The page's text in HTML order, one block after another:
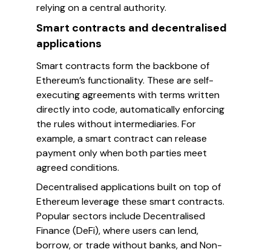
relying on a central authority.
Smart contracts and decentralised
applications
Smart contracts form the backbone of
Ethereum’s functionality. These are self-
executing agreements with terms written
directly into code, automatically enforcing
the rules without intermediaries. For
example, a smart contract can release
payment only when both parties meet
agreed conditions.
Decentralised applications built on top of
Ethereum leverage these smart contracts.
Popular sectors include Decentralised
Finance (DeFi), where users can lend,
borrow, or trade without banks, and Non-